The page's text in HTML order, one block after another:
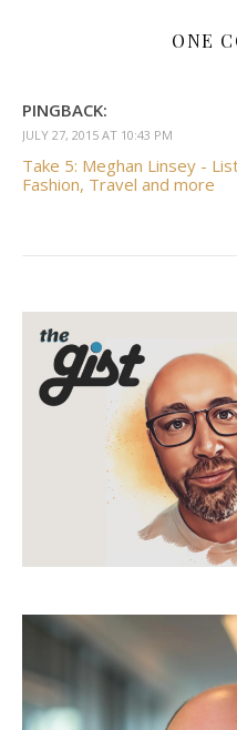
ONE
PINGBACK:
JULY 27, 2015 AT 10:43 PM
Take 5: Meghan Linsey -
Fashion, Travel and more